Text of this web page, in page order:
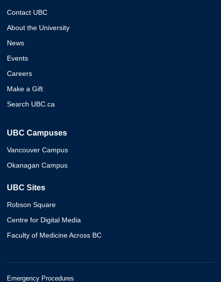
Contact UBC
About the University
News
Events
Careers
Make a Gift
Search UBC.ca
UBC Campuses
Vancouver Campus
Okanagan Campus
UBC Sites
Robson Square
Centre for Digital Media
Faculty of Medicine Across BC
Emergency Procedures